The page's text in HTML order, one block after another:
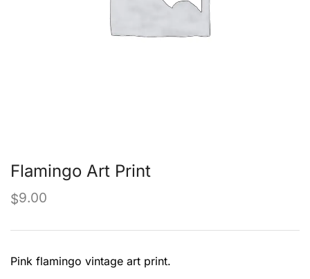
Flamingo Art Print
$9.00
Pink flamingo vintage art print.